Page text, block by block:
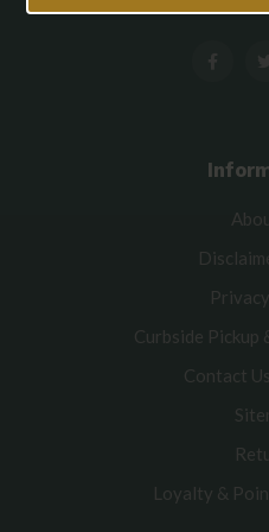
Curbside Pickup
Contact
Loyalty &